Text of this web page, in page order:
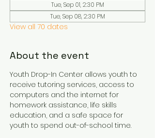
Tue, Sep 01, 2:30 PM
Tue, Sep 08, 2:30 PM
View all 70 dates
About the event
Youth Drop-In Center allows youth to
receive tutoring services, access to
computers and the internet for
homework assistance, life skills
education, and a safe space for
youth to spend out-of-school time.